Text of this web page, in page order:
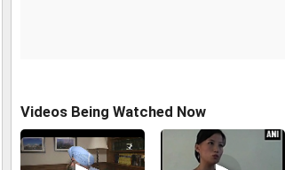
Videos Being Watched Now